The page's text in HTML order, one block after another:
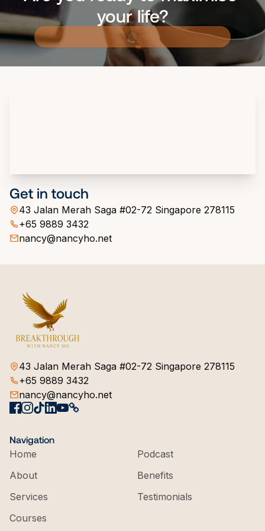
your life?
Get in touch
43 Jalan Merah Saga #02-72 Singapore 278115
+65 9889 3432
nancy@nancyho.net
43 Jalan Merah Saga #02-72 Singapore 278115
+65 9889 3432
nancy@nancyho.net
Navigation
Home
About
Services
Courses
Podcast
Benefits
Testimonials